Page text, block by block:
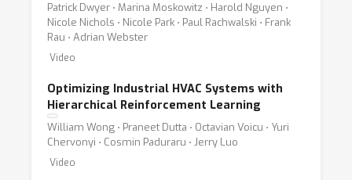
Patrick Dwyer ⋅ Marina Moskowitz ⋅ Harold Nguyen ⋅
Nicole Nichols ⋅ Nicole Park ⋅ Paul Rachwalski ⋅ Frank
Rau ⋅ Adrian Webster
Video
Optimizing Industrial HVAC Systems with
Hierarchical Reinforcement Learning
William Wong ⋅ Praneet Dutta ⋅ Octavian Voicu ⋅ Yuri
Chervonyi ⋅ Cosmin Paduraru ⋅ Jerry Luo
Video